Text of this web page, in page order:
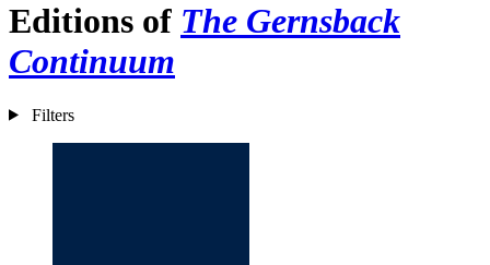
Editions of The Gernsback
Continuum
Filters